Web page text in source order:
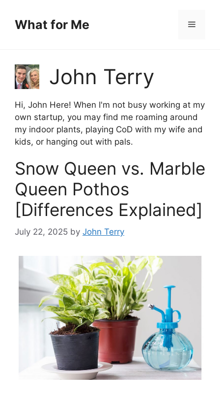
contentWhat for Me Menu
John Terry
Hi, John Here! When I'm not busy working at my
own startup, you may find me roaming around
my indoor plants, playing CoD with my wife and
kids, or hanging out with pals.
Snow Queen vs. Marble
Queen Pothos
[Differences Explained]
July 22, 2025 by John Terry